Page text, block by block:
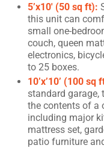
5’x10′ (50 sq ft):
this unit can
small one-
couch, queen
electronics,
to 25 boxes.
10’x’10’ (100 sq
standard
the contents of a
including major
mattress set,
patio furniture